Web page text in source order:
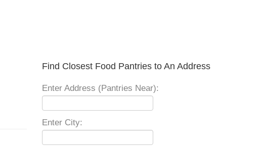
Find Closest Food Pantries to An Address
Enter Address (Pantries Near):
Enter City: